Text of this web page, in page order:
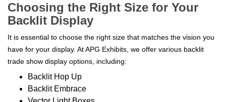
Choosing the Right Size for Your
Backlit Display
It is essential to choose the right size that matches the vision you
have for your display. At APG Exhibits, we offer various backlit
trade show display options, including:
Backlit Hop Up
Backlit Embrace